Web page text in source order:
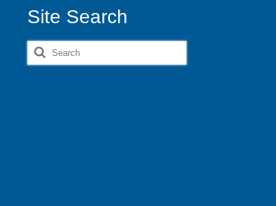
Site Search
Search
for: